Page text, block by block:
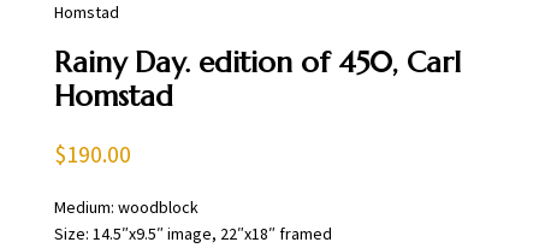
Homstad
Rainy Day. edition of 450, Carl
Homstad
$190.00
Medium: woodblock
Size: 14.5″x9.5″ image, 22″x18″ framed